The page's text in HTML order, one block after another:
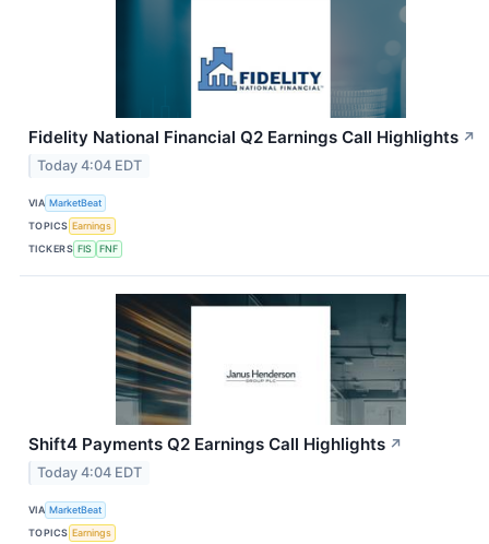
Fidelity National Financial Q2 Earnings Call Highlights ↗
Today 4:04 EDT
VIA MarketBeat
TOPICS Earnings
TICKERS FIS FNF
Shift4 Payments Q2 Earnings Call Highlights ↗
Today 4:04 EDT
VIA MarketBeat
TOPICS Earnings